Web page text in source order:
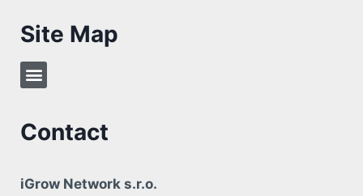
Site Map
Contact
iGrow Network s.r.o.